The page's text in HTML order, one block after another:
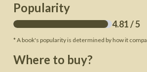
Popularity
4.81/ 5
* A book's popularity is determined by how it
Where to buy?